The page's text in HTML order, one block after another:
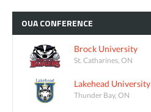
OUACONFERENCE
Brock University
St. Catharines, ON
Lakehead University
Thunder Bay, ON